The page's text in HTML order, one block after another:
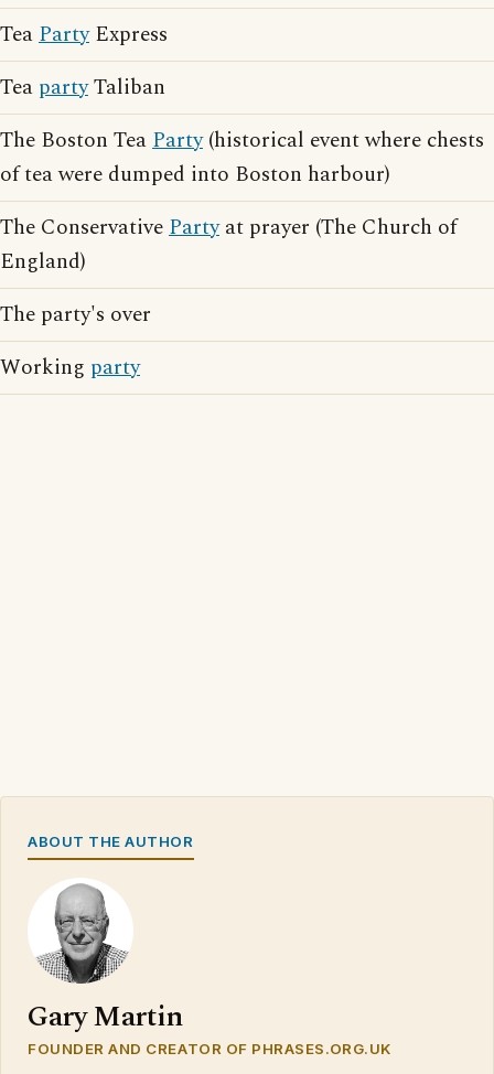
TeaPartyExpress
Tea partyTaliban
The Boston TeaParty(historical event where chests
of tea were dumped into Boston harbour)
The ConservativePartyat prayer (The Church of
England)
The party's over
Working party
ABOUT THE AUTHOR
Gary Martin
FOUNDER AND CREATOR OF PHRASES.ORG.UK